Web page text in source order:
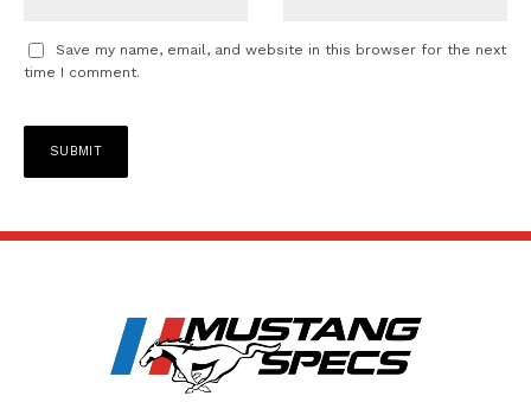
Save my name, email, and website in this browser for the next
time I comment.